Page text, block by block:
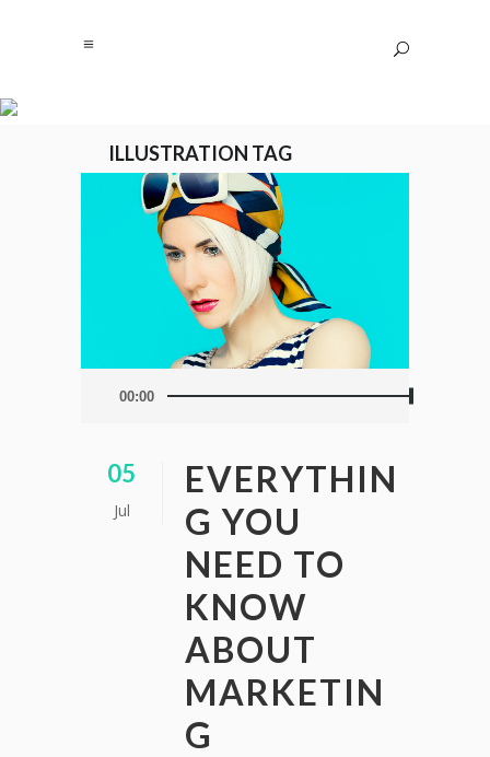
ILLUSTRATION TAG
Player
00:00
05
Jul
EVERYTHIN
G YOU
NEED TO
KNOW
ABOUT
MARKETIN
G